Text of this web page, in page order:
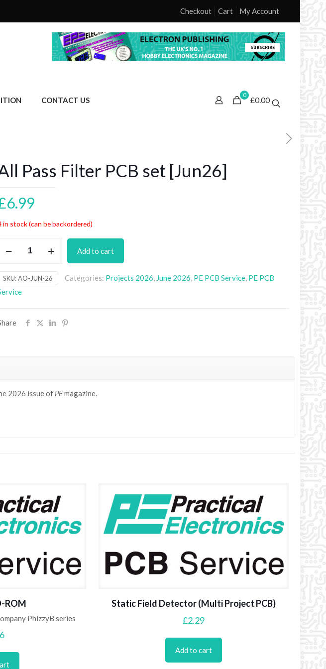
Checkout Cart My Account
CONTACT US
0
£0.00
Pass Filter PCB set [Jun26]
6.99
in stock (can be backordered)
Add to cart
SKU:AO-JUN-26 Categories: Projects 2026, June 2026, PE PCB Service, PE PCB
2026 issue of PEmagazine.
ROM
PhizzyB series
Static Field Detector (Multi Project PCB)
£2.29
Add to cart